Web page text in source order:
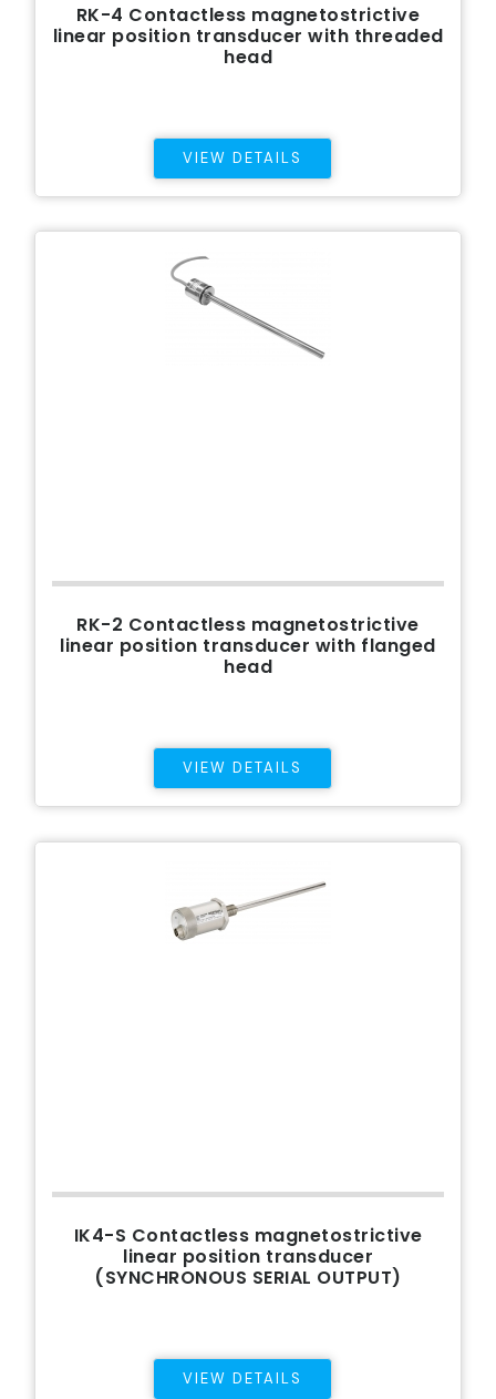
RK-4 Contactless magnetostrictive
linear position transducer with threaded
head
VIEW DETAILS
RK-2 Contactless magnetostrictive
linear position transducer with flanged
head
VIEW DETAILS
IK4-S Contactless magnetostrictive
linear position transducer
(SYNCHRONOUS SERIAL OUTPUT)
VIEW DETAILS